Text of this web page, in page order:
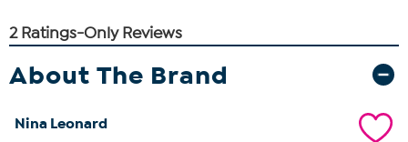
About The Brand
Nina Leonard